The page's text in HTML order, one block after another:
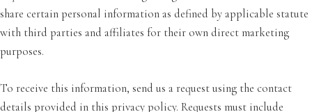
share certain personal information as defined by applicable statute
with third parties and affiliates for their own direct marketing
purposes.
To receive this information, send us a request using the contact
details provided in this privacy policy. Requests must include